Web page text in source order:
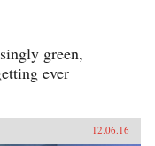
green,
ever
12.06.16